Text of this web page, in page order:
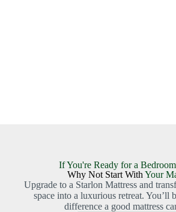
If You're Ready for a
Why Not Start With Your
Upgrade to a Starlon Mattress and
space into a luxurious retreat. You’ll
difference a good mattress